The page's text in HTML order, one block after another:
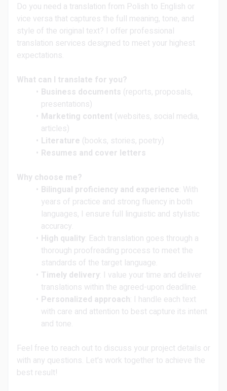
Do you need a translation from Polish to English or
vice versa that captures the full meaning, tone, and
style of the original text? I offer professional
translation services designed to meet your highest
expectations.
What can I translate for you?
Business documents (reports, proposals,
presentations)
Marketing content (websites, social media,
articles)
Literature (books, stories, poetry)
Resumes and cover letters
Why choose me?
Bilingual proficiency and experience: With
years of practice and strong fluency in both
languages, I ensure full linguistic and stylistic
accuracy.
High quality: Each translation goes through a
thorough proofreading process to meet the
standards of the target language.
Timely delivery: I value your time and deliver
translations within the agreed-upon deadline.
Personalized approach: I handle each text
with care and attention to best capture its intent
and tone.
Feel free to reach out to discuss your project details or
with any questions. Let's work together to achieve the
best result!